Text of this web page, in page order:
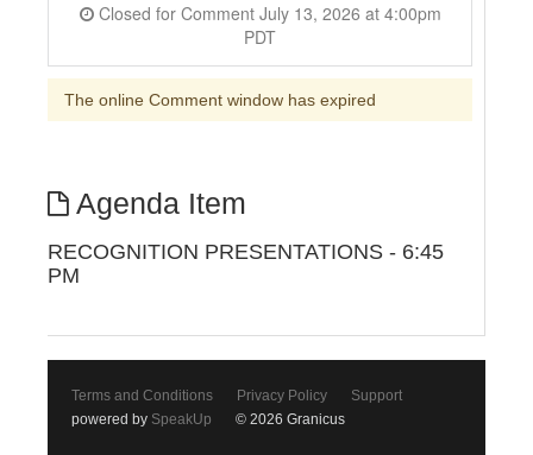
Closed for Comment July 13, 2026 at 4:00pm
PDT
The online Comment window has expired
Agenda Item
RECOGNITION PRESENTATIONS - 6:45
PM
Terms and Conditions Privacy Policy
Support
powered by SpeakUp © 2026 Granicus